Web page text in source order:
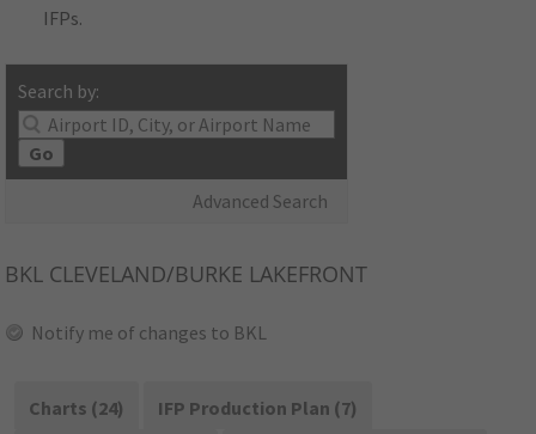
IFPs.
Search by:
Go
Advanced Search
BKL CLEVELAND/BURKE LAKEFRONT
Notify me of changes to BKL
Charts (24)
IFP Production Plan (7)